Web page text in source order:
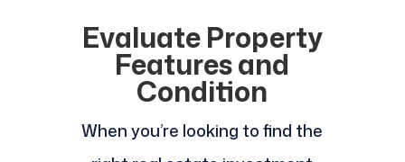
Evaluate Property
Features and
Condition
When you’re looking to find the